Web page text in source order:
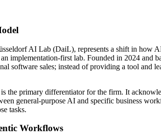
AI Lab (DaiL), represents a shift in how
implementation-first lab. Founded in 2024 and
software sales; instead of providing a tool and
the primary differentiator for the firm. It
general-purpose AI and specific business
tasks.
Workflows